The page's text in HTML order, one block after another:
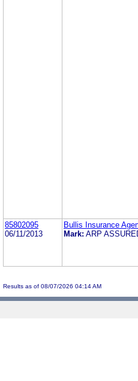
85802095
06/11/2013
Bullis Insurance
Mark: ARP
Results as of 08/07/2026 04:14 AM